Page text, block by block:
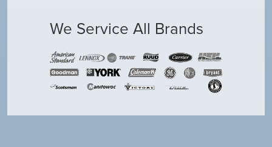
We Service All Brands